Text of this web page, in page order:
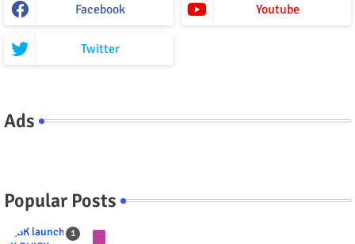
Facebook Youtube
Twitter
Ads
Popular Posts